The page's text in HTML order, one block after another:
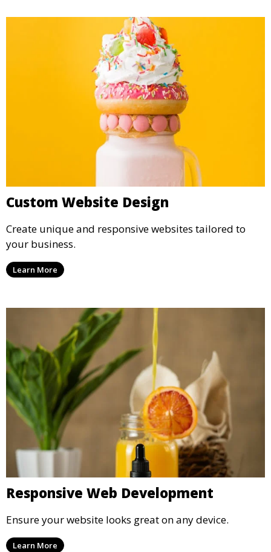
Custom Website Design
Create unique and responsive websites tailored to
your business.
Learn More
Responsive Web Development
Ensure your website looks great on any device.
Learn More